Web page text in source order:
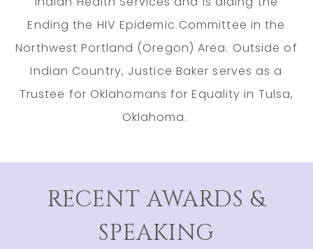
Ending the HIV Epidemic Committee in the
Northwest Portland (Oregon) Area. Outside of
Indian Country, Justice Baker serves as a
Trustee for Oklahomans for Equality in Tulsa,
Oklahoma.
RECENT AWARDS &
SPEAKING